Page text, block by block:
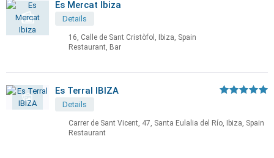
Es Mercat Ibiza
Details
16, Calle de Sant Cristòfol, Ibiza, Spain
Restaurant, Bar
Es Terral IBIZA
Details
Carrer de Sant Vicent, 47, Santa Eulalia del Río, Ibiza, Spain
Restaurant